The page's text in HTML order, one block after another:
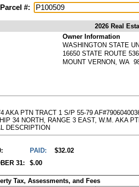
#:
2026 Real
Owner Information
WASHINGTON STATE
16650 STATE ROUTE 536
MOUNT VERNON, WA
AKA PTN TRACT 1 S/P 55-79
34 NORTH, RANGE 3 EAST, W.M. AKA
DESCRIPTION
PAID:$32.02
31:
$.00
Tax, Assessments, and Fees